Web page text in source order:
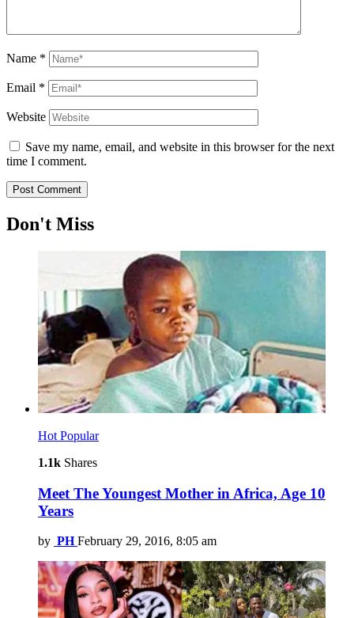
Name *
Email *
Website
Save my name, email, and website in this browser for the next
time I comment.
Don't Miss
Hot Popular
1.1k Shares
Meet The Youngest Mother in Africa, Age 10
Years
by PH February 29, 2016, 8:05 am